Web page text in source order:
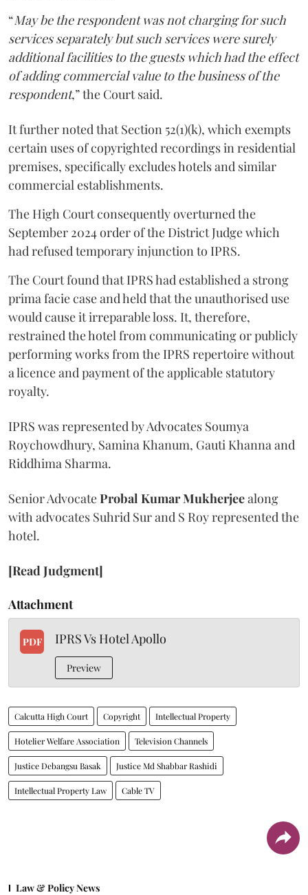
“May be the respondent was not charging for such
services separately but such services were surely
additional facilities to the guests which had the effect
of adding commercial value to the business of the
respondent,” the Court said.
It further noted that Section 52(1)(k), which exempts
certain uses of copyrighted recordings in residential
premises, specifically excludes hotels and similar
commercial establishments.
The High Court consequently overturned the
September 2024 order of the District Judge which
had refused temporary injunction to IPRS.
The Court found that IPRS had established a strong
prima facie case and held that the unauthorised use
would cause it irreparable loss. It, therefore,
restrained the hotel from communicating or publicly
performing works from the IPRS repertoire without
a licence and payment of the applicable statutory
royalty.
IPRS was represented by Advocates Soumya
Roychowdhury, Samina Khanum, Gauti Khanna and
Riddhima Sharma.
Senior AdvocateProbal Kumar Mukherjeealong
with advocates Suhrid Sur and S Roy represented the
hotel.
[Read Judgment]
Attachment
PDF IPRS Vs Hotel Apollo
Preview
Calcutta High Court Copyright Intellectual Property
Hotelier Welfare Association Television Channels
Justice Debangsu Basak Justice Md Shabbar Rashidi
Intellectual Property Law Cable TV
Law & Policy News